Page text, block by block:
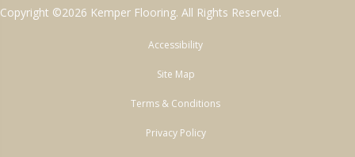
Copyright ©2026 Kemper Flooring. All Rights Reserved.
Accessibility
Site Map
Terms & Conditions
Privacy Policy